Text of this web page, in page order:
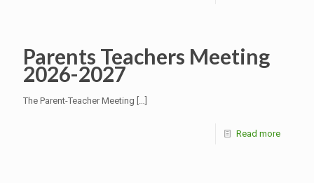
Parents Teachers Meeting
2026-2027
The Parent-Teacher Meeting […]
Read more